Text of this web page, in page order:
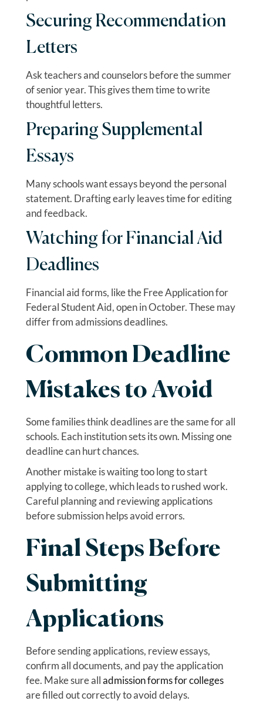
Securing Recommendation
Letters
Ask teachers and counselors before the summer
of senior year. This gives them time to write
thoughtful letters.
Preparing Supplemental
Essays
Many schools want essays beyond the personal
statement. Drafting early leaves time for editing
and feedback.
Watching for Financial Aid
Deadlines
Financial aid forms, like the Free Application for
Federal Student Aid, open in October. These may
differ from admissions deadlines.
Common Deadline
Mistakes to Avoid
Some families think deadlines are the same for all
schools. Each institution sets its own. Missing one
deadline can hurt chances.
Another mistake is waiting too long to start
applying to college, which leads to rushed work.
Careful planning and reviewing applications
before submission helps avoid errors.
Final Steps Before
Submitting
Applications
Before sending applications, review essays,
confirm all documents, and pay the application
fee. Make sure alladmission forms for colleges
are filled out correctly to avoid delays.